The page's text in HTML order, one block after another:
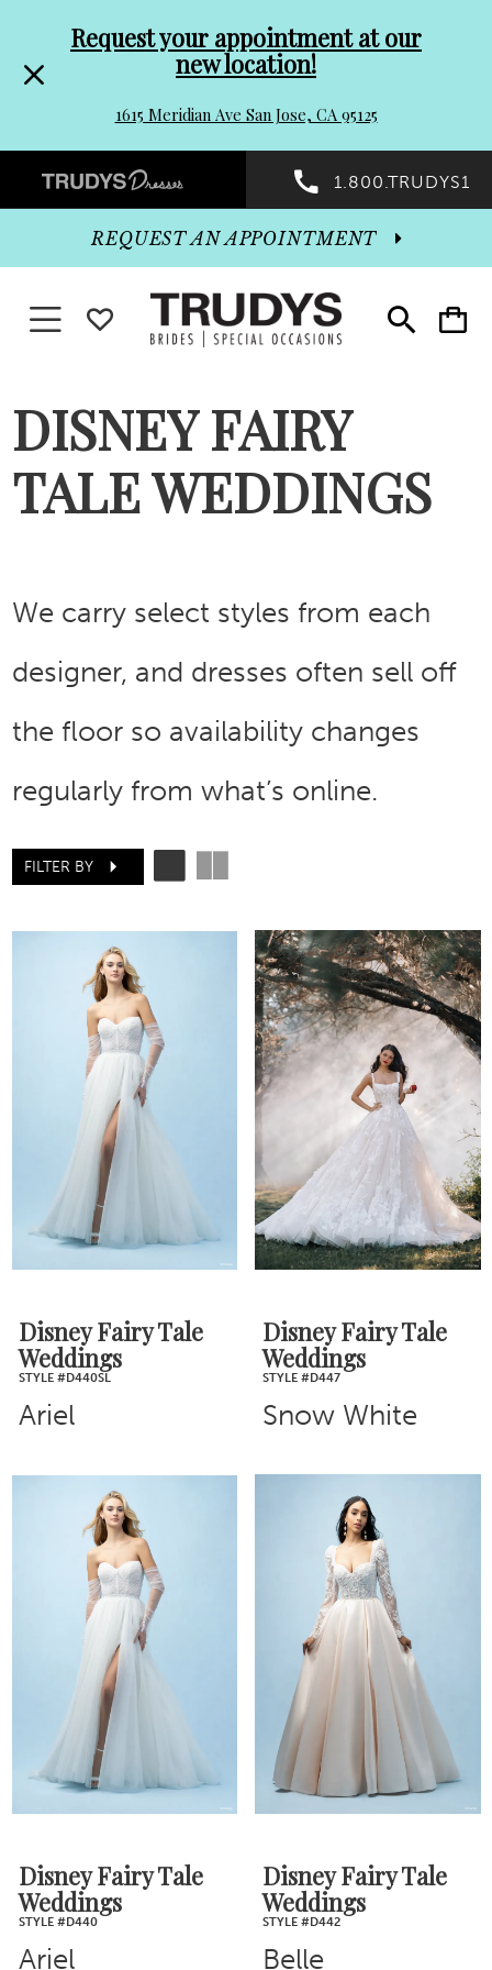
header
Promo
Dialog
to
end
Request your appointment at our
new location!
1615 Meridian Ave San Jose, CA 95125
Preheader
Promo
Dialog
1.800.TRUDYS1
Toggle
search
Toggle
cart
REQUEST AN APPOINTMENT
Toggle navigationWISHLIST
DISNEY FAIRY
TALE WEDDINGS
We carry select styles from each
designer, and dresses often sell off
the floor so availability changes
regularly from what’s online.
FILTER BY
Disney Fairy Tale
Weddings
STYLE #D440SL
Ariel
Disney Fairy Tale
Weddings
STYLE #D447
Snow White
Disney Fairy Tale
Weddings
STYLE #D440
Ariel
Disney Fairy Tale
Weddings
STYLE #D442
Belle